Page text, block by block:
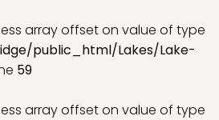
array offset on value of type
public_html/Lakes/Lake-
59
array offset on value of type